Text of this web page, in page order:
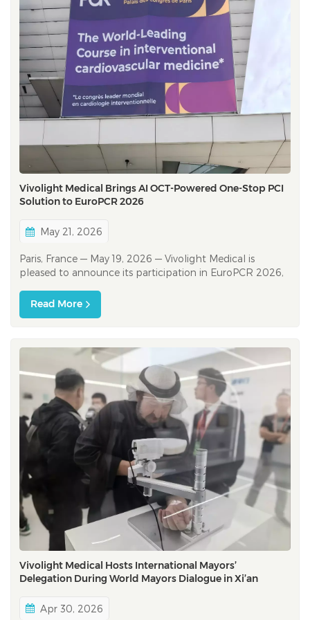
Vivolight Medical Brings AI OCT-Powered One-Stop PCI
Solution to EuroPCR 2026
May 21, 2026
Paris, France — May 19, 2026 — Vivolight Medical is
pleased to announce its participation in EuroPCR 2026,
Congrès de Paris. As one of the world’s leading
gatherings for interventional cardiovascular field,
Read More
Vivolight Medical Hosts International Mayors’
Delegation During World Mayors Dialogue in Xi’an
Apr 30, 2026